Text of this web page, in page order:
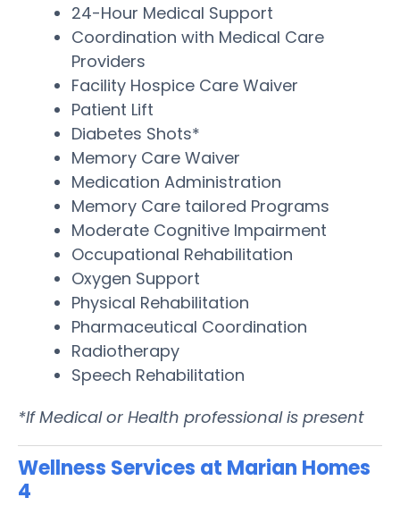
24-Hour Medical Support
Coordination with Medical Care
Providers
Facility Hospice Care Waiver
Patient Lift
Diabetes Shots*
Memory Care Waiver
Medication Administration
Memory Care tailored Programs
Moderate Cognitive Impairment
Occupational Rehabilitation
Oxygen Support
Physical Rehabilitation
Pharmaceutical Coordination
Radiotherapy
Speech Rehabilitation
*If Medical or Health professional is present
Wellness Services at Marian Homes
4